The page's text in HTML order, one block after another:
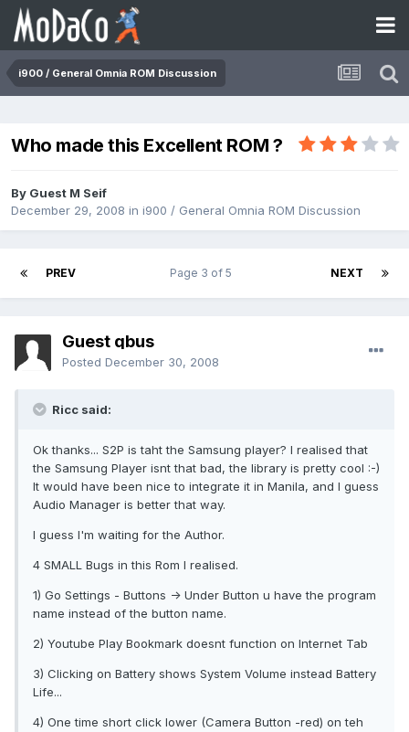
i900 / General Omnia ROM Discussion
Who made this Excellent ROM ?
By Guest M Seif
December 29, 2008 in i900 / General Omnia ROM Discussion
PREV NEXT
Page 3 of 5
Guest qbus
Posted December 30, 2008
Ricc said:
Ok thanks... S2P is taht the Samsung player? I realised that
the Samsung Player isnt that bad, the library is pretty cool :-)
It would have been nice to integrate it in Manila, and I guess
Audio Manager is better that way.
I guess I'm waiting for the Author.
4 SMALL Bugs in this Rom I realised.
1) Go Settings - Buttons -> Under Button u have the program
name instead of the button name.
2) Youtube Play Bookmark doesnt function on Internet Tab
3) Clicking on Battery shows System Volume instead Battery
Life...
4) One time short click lower (Camera Button -red) on teh